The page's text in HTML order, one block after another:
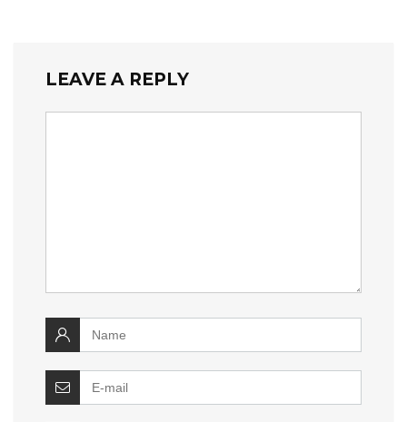
LEAVE A REPLY